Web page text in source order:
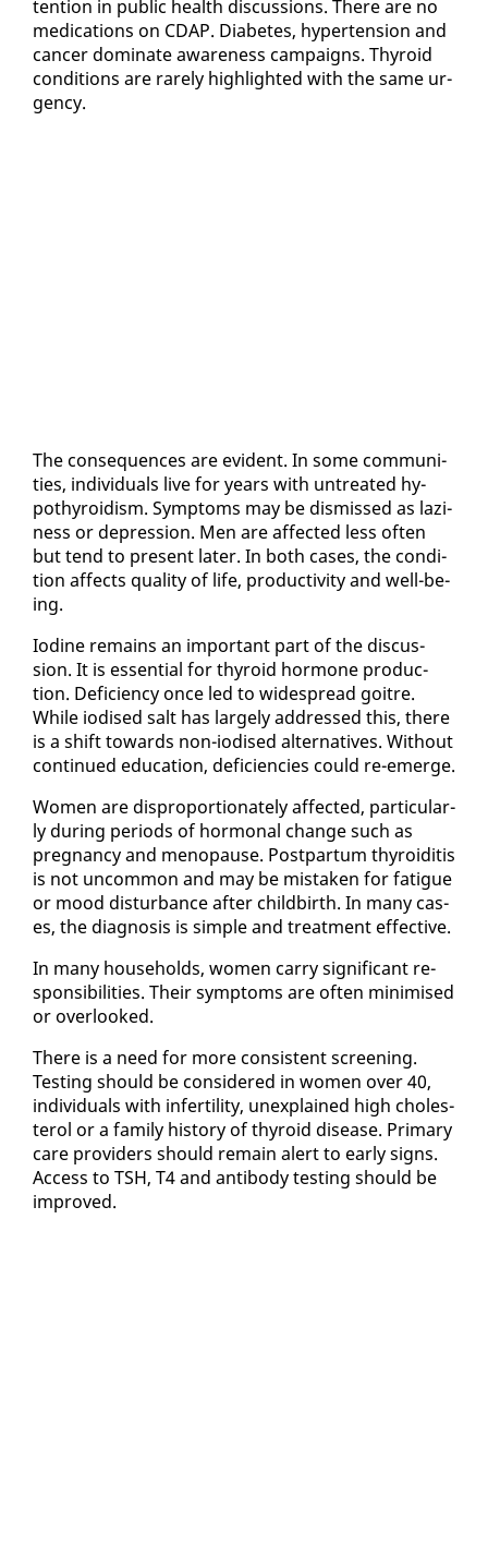
ten­tion in pub­lic health dis­cus­sions. There are no
med­ica­tions on CDAP. Di­a­betes, hy­per­ten­sion and
can­cer dom­i­nate aware­ness cam­paigns. Thy­roid
con­di­tions are rarely high­light­ed with the same ur­
gency.
The con­se­quences are ev­i­dent. In some com­mu­ni­
ties, in­di­vid­u­als live for years with un­treat­ed hy­
pothy­roidism. Symp­toms may be dis­missed as lazi­
ness or de­pres­sion. Men are af­fect­ed less of­ten
but tend to present lat­er. In both cas­es, the con­di­
tion af­fects qual­i­ty of life, pro­duc­tiv­i­ty and well-be­
ing.
Io­dine re­mains an im­por­tant part of the dis­cus­
sion. It is es­sen­tial for thy­roid hor­mone pro­duc­
tion. De­fi­cien­cy once led to wide­spread goitre.
While iodised salt has large­ly ad­dressed this, there
is a shift to­wards non-iodised al­ter­na­tives. With­out
con­tin­ued ed­u­ca­tion, de­fi­cien­cies could re-emerge.
Women are dis­pro­por­tion­ate­ly af­fect­ed, par­tic­u­lar­
ly dur­ing pe­ri­ods of hor­mon­al change such as
preg­nan­cy and menopause. Post­par­tum thy­roidi­tis
is not un­com­mon and may be mis­tak­en for fa­tigue
or mood dis­tur­bance af­ter child­birth. In many cas­
es, the di­ag­no­sis is sim­ple and treat­ment ef­fec­tive.
In many house­holds, women car­ry sig­nif­i­cant re­
spon­si­bil­i­ties. Their symp­toms are of­ten min­imised
or over­looked.
There is a need for more con­sis­tent screen­ing.
Test­ing should be con­sid­ered in women over 40,
in­di­vid­u­als with in­fer­til­i­ty, un­ex­plained high cho­les­
terol or a fam­i­ly his­to­ry of thy­roid dis­ease. Pri­ma­ry
care providers should re­main alert to ear­ly signs.
Ac­cess to TSH, T4 and an­ti­body test­ing should be
im­proved.